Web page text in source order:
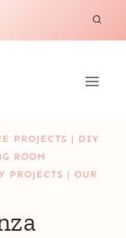
PROJECTS | DIY
ROOM
PROJECTS | OUR